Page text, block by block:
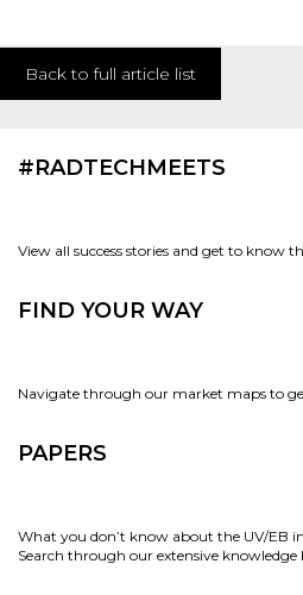
Back to full article list
#RADTECHMEETS
View all success stories and get to know
FIND YOUR WAY
Navigate through our market maps to
PAPERS
What you don’t know about the UV/EB
Search through our extensive knowledge